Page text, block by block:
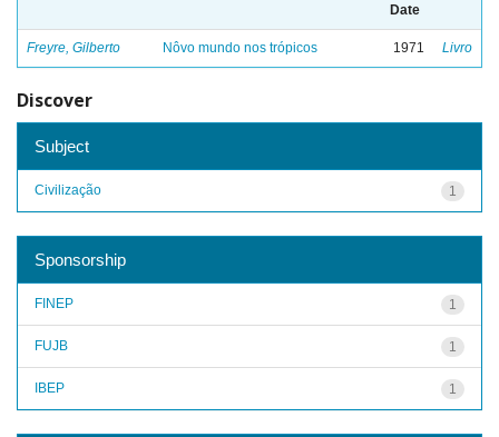
Date
Freyre, Gilberto Nôvo mundo nos trópicos 1971 Livro
Discover
Subject
1
Civilização
Sponsorship
1
FINEP
1
FUJB
1
IBEP